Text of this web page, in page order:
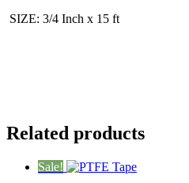
SIZE: 3/4 Inch x 15 ft
Related products
Sale!